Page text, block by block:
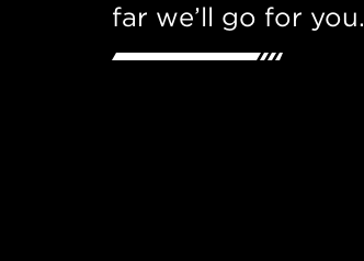
far we’ll go for you.